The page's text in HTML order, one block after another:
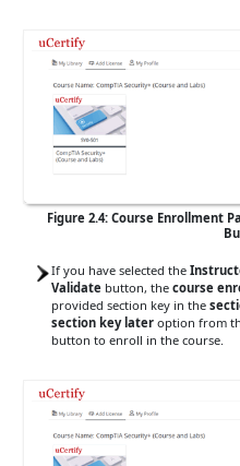
Figure 2.4: Course Enrollment
If you have selected the
Validatebutton, the course
provided section key in the
section key lateroption from
button to enroll in the course.